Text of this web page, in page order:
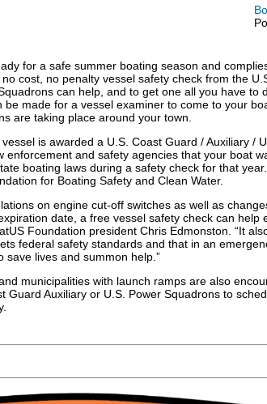
for a safe summer boating season and
cost, no penalty vessel safety check from the
can help, and to get one all you have to
be made for a vessel examiner to come to your
are taking place around your town.
is awarded a U.S. Coast Guard / Auxiliary /
enforcement and safety agencies that your boat
boating laws during a safety check for that
for Boating Safety and Clean Water.
on engine cut-off switches as well as
date, a free vessel safety check can help
Foundation president Chris Edmonston. “It
federal safety standards and that in an
save lives and summon help.”
municipalities with launch ramps are also
Guard Auxiliary or U.S. Power Squadrons to